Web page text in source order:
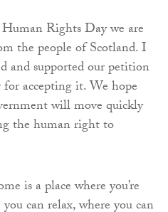
Rights Day we are
the people of Scotland. I
and supported our petition
accepting it. We hope
will move quickly
the human right to
is a place where you’re
can relax, where you can